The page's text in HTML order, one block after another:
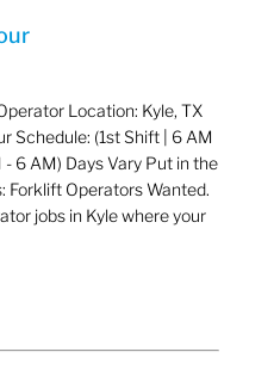
Location: Kyle, TX
Schedule: (1st Shift | 6 AM
6 AM) Days Vary Put in the
Forklift Operators Wanted.
jobs in Kyle where your